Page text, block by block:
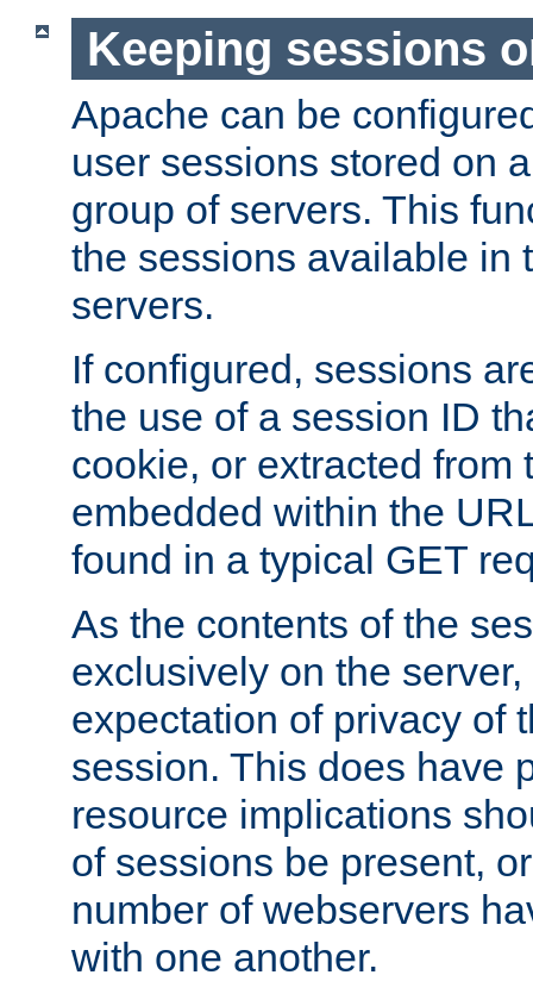
Keeping sessions
Apache can be
user sessions stored on
group of servers. This
the sessions available in
servers.
If configured, sessions
the use of a session ID
cookie, or extracted from
embedded within the
found in a typical GET
As the contents of the
exclusively on the
expectation of privacy of
session. This does have
resource implications
of sessions be present,
number of webservers
with one another.